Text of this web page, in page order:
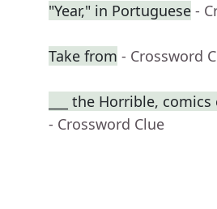
"Year," in Portuguese -
Take from - Crossword
___ the Horrible,
- Crossword Clue